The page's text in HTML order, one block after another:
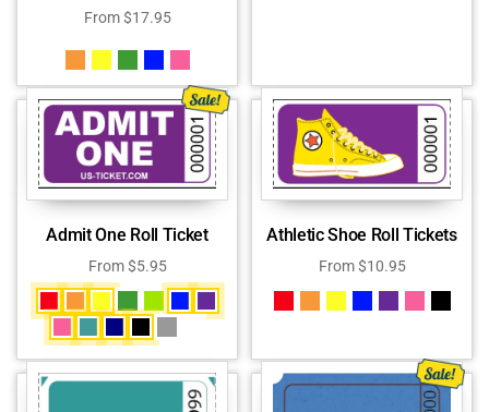
From$17.95
Admit One Roll Ticket
From$5.95
Athletic Shoe Roll Tickets
From$10.95